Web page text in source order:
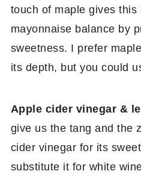
touch of maple gives this
mayonnaise balance by
sweetness. I prefer
its depth, but you could
Apple cider vinegar &
give us the tang and the
cider vinegar for its
substitute it for white